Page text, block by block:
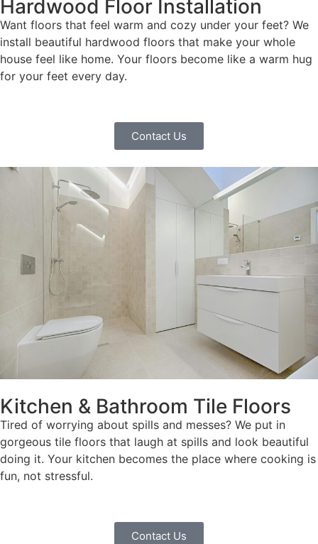
Hardwood Floor Installation
Want floors that feel warm and cozy under your feet? We
install beautiful hardwood floors that make your whole
house feel like home. Your floors become like a warm hug
for your feet every day.
Contact Us
Kitchen & Bathroom Tile Floors
Tired of worrying about spills and messes? We put in
gorgeous tile floors that laugh at spills and look beautiful
doing it. Your kitchen becomes the place where cooking is
fun, not stressful.
Contact Us